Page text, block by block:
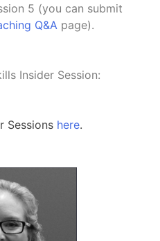
5 (you can submit
Q&A page).
Insider Session:
Sessions here.